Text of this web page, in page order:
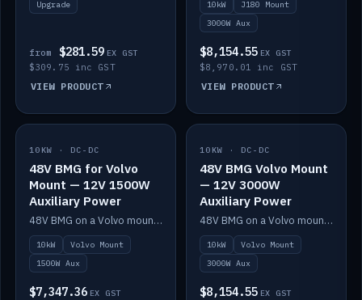
Upgrade
from $281.59 EX GST
$309.75 inc GST
VIEW PRODUCT
10kW
J180 Mount
3000W Aux
$8,154.55 EX GST
$8,970.01 inc GST
VIEW PRODUCT
IN STOCK
10KW · DC-DC
48V BMG for Volvo
Mount — 12V 1500W
Auxiliary Power
48V BMG on a Volvo mount with Scotty AI 1500W for 12V auxiliary power.
10kW
Volvo Mount
1500W Aux
$7,347.36 EX GST
IN STOCK
10KW · DC-DC
48V BMG Volvo Mount
— 12V 3000W
Auxiliary Power
48V BMG on a Volvo mount with Scotty AI 3000W for 12V auxiliary power.
10kW
Volvo Mount
3000W Aux
$8,154.55 EX GST